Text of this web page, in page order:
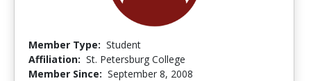
Member Type: Student
Affiliation: St. Petersburg College
Member Since: September 8, 2008